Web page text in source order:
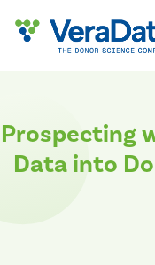
content
Prospecting
Data into